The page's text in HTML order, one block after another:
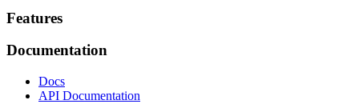
Footer
Features
Documentation
Docs
API Documentation